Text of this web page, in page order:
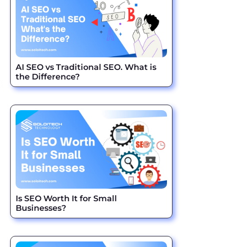
AI SEO vs Traditional SEO. What is
the Difference?
Is SEO Worth It for Small
Businesses?